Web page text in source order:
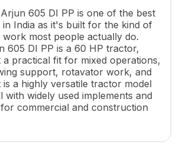
48 kW
4
3023 cc
2100
Water Cooled
236 Nm
Partial Synchro Mesh, Center/Side
605 DI PP is one of the best
India as it's built for the kind of
most people actually do.
605 DI PP is a 60 HP tractor,
a practical fit for mixed operations,
support, rotavator work, and
a highly versatile tractor model
with widely used implements and
commercial and construction